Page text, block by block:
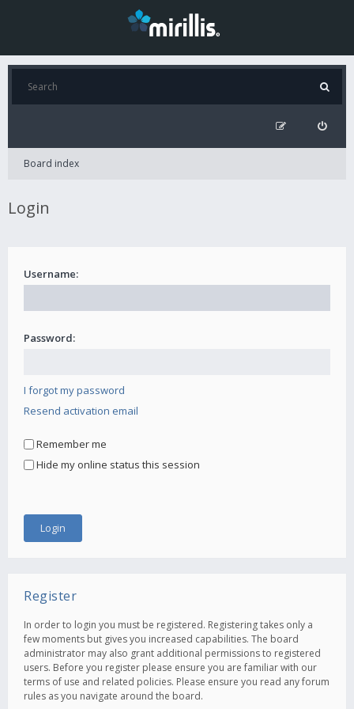
Board index
Login
Username:
Password:
I forgot my password
Resend activation email
Remember me
Hide my online status this session
Register
In order to login you must be registered. Registering takes only a
few moments but gives you increased capabilities. The board
administrator may also grant additional permissions to registered
users. Before you register please ensure you are familiar with our
terms of use and related policies. Please ensure you read any forum
rules as you navigate around the board.